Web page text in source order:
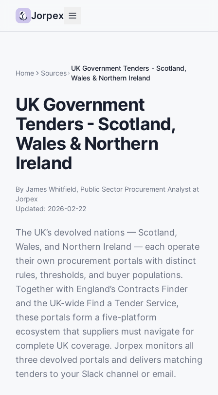
Jorpex
Guides
Pricing
Status
Home Sources
UK Government Tenders - Scotland,
Wales & Northern Ireland
UK Government
Tenders - Scotland,
Wales & Northern
Ireland
By James Whitfield, Public Sector Procurement Analyst at
Jorpex
Updated: 2026-02-22
The UK’s devolved nations — Scotland,
Wales, and Northern Ireland — each operate
their own procurement portals with distinct
rules, thresholds, and buyer populations.
Together with England’s Contracts Finder
and the UK-wide Find a Tender Service,
these portals form a five-platform
ecosystem that suppliers must navigate for
complete UK coverage. Jorpex monitors all
three devolved portals and delivers matching
tenders to your Slack channel or email.